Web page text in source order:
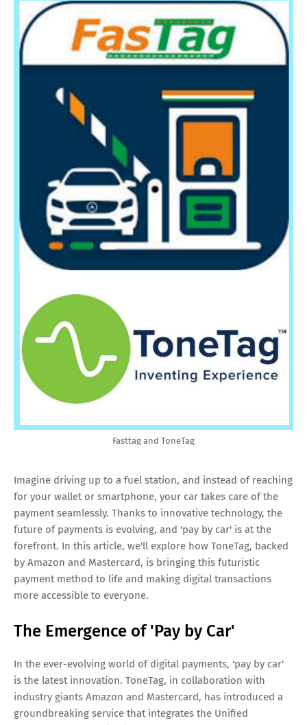
Fasttag and ToneTag
Imagine driving up to a fuel station, and instead of reaching
for your wallet or smartphone, your car takes care of the
payment seamlessly. Thanks to innovative technology, the
future of payments is evolving, and 'pay by car' is at the
forefront. In this article, we'll explore how ToneTag, backed
by Amazon and Mastercard, is bringing this futuristic
payment method to life and making digital transactions
more accessible to everyone.
The Emergence of 'Pay by Car'
In the ever-evolving world of digital payments, 'pay by car'
is the latest innovation. ToneTag, in collaboration with
industry giants Amazon and Mastercard, has introduced a
groundbreaking service that integrates the Unified